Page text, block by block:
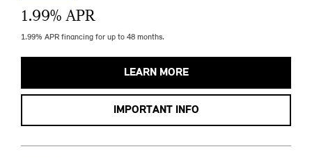
1.99% APR
1.99% APR financing for up to 48 months.
LEARN MORE
IMPORTANT INFO